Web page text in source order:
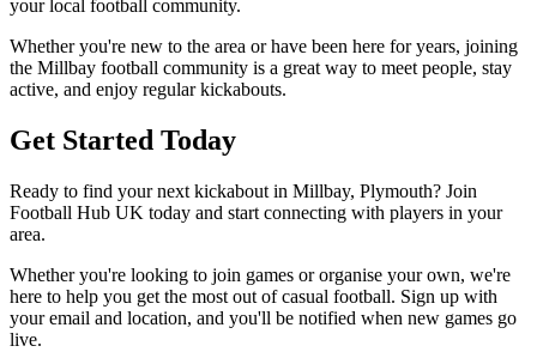
your local football community.
Whether you're new to the area or have been here for years, joining
the Millbay football community is a great way to meet people, stay
active, and enjoy regular kickabouts.
Get Started Today
Ready to find your next kickabout in Millbay, Plymouth? Join
Football Hub UK today and start connecting with players in your
area.
Whether you're looking to join games or organise your own, we're
here to help you get the most out of casual football. Sign up with
your email and location, and you'll be notified when new games go
live.